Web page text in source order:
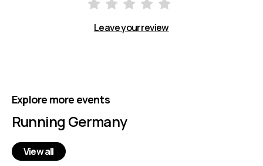
Leave your review
Explore more events
Running Germany
View all